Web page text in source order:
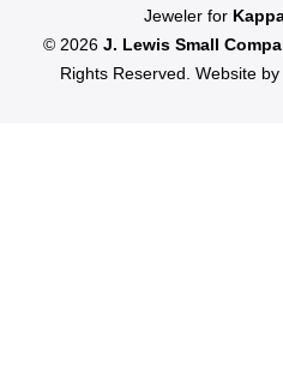
Jeweler for
© 2026 J. Lewis Small
Rights Reserved. Website by